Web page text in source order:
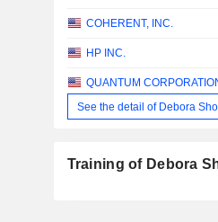
COHERENT, INC.
HP INC.
QUANTUM
See the detail of Debora
Training of Debora